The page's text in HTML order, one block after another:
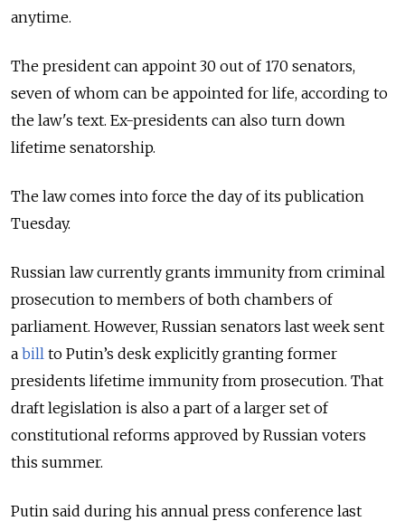
anytime.
The president can appoint 30 out of 170 senators,
seven of whom can be appointed for life, according to
the law's text. Ex-presidents can also turn down
lifetime senatorship.
The law comes into force the day of its publication
Tuesday.
Russian law currently grants immunity from criminal
prosecution to members of both chambers of
parliament. However, Russian senators last week sent
a bill to Putin’s desk explicitly granting former
presidents lifetime immunity from prosecution. That
draft legislation is also a part of a larger set of
constitutional reforms approved by Russian voters
this summer.
Putin said during his annual press conference last